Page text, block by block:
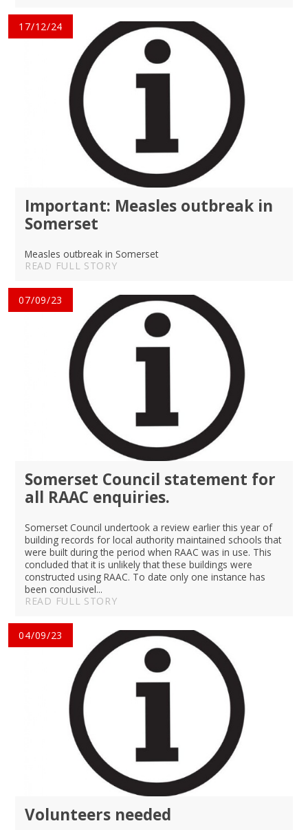
17/12/24
Important: Measles outbreak in
Somerset
Measles outbreak in Somerset
READ FULL STORY
07/09/23
Somerset Council statement for
all RAAC enquiries.
Somerset Council undertook a review earlier this year of
building records for local authority maintained schools that
were built during the period when RAAC was in use. This
concluded that it is unlikely that these buildings were
constructed using RAAC. To date only one instance has
been conclusivel...
READ FULL STORY
04/09/23
Volunteers needed